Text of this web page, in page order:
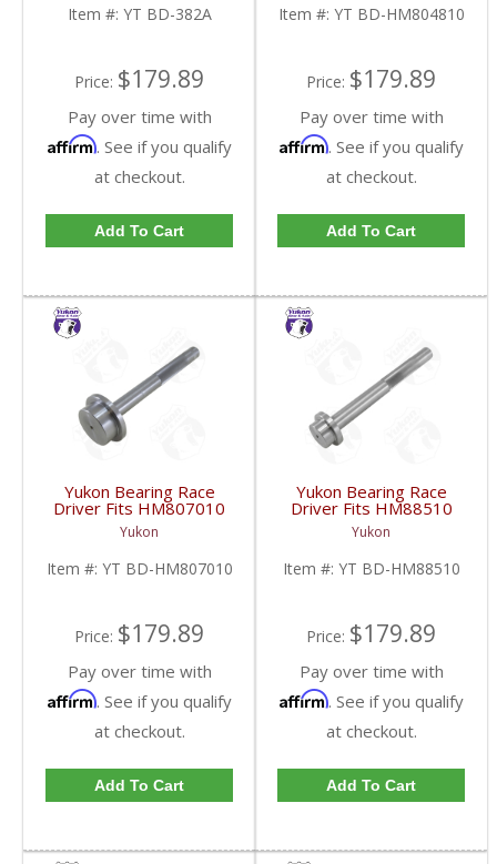
Item #: YT BD-382A
Price: $179.89
Pay over time with
Affirm. See if you qualify
at checkout.
Add To Cart
Item #: YT BD-HM804810
Price: $179.89
Pay over time with
Affirm. See if you qualify
at checkout.
Add To Cart
Yukon Bearing Race
Driver Fits HM807010
Race | YT BD-
HM807010-FDHC
Yukon
Item #: YT BD-HM807010
Price: $179.89
Pay over time with
Affirm. See if you qualify
at checkout.
Add To Cart
Yukon Bearing Race
Driver Fits HM88510
Race | YT BD-
HM88510-FDHC
Yukon
Item #: YT BD-HM88510
Price: $179.89
Pay over time with
Affirm. See if you qualify
at checkout.
Add To Cart